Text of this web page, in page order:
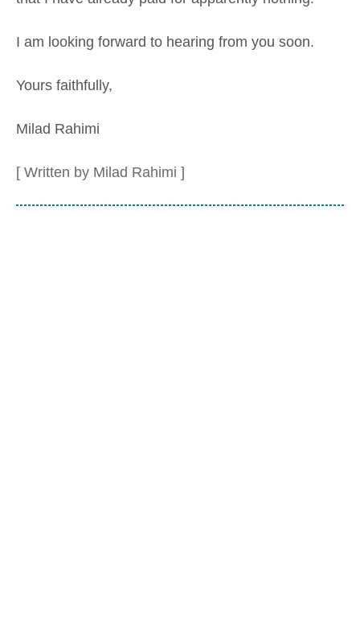
I am looking forward to hearing from you soon.
Yours faithfully,
Milad Rahimi
[ Written by Milad Rahimi ]